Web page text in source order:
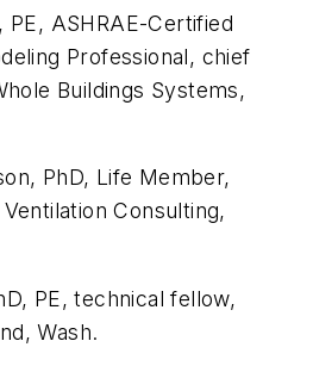
PE, ASHRAE-Certified
Professional, chief
Buildings Systems,
PhD, Life Member,
Consulting,
PE, technical fellow,
Wash.